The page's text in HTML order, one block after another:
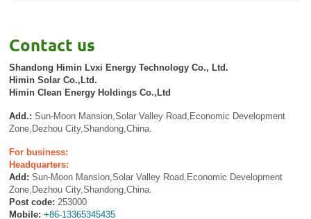
Contact us
Shandong Himin Lvxi Energy Technology Co., Ltd.
Himin Solar Co.,Ltd.
Himin Clean Energy Holdings Co.,Ltd
Add.:Sun-Moon Mansion,Solar Valley Road,Economic Development
Zone,Dezhou City,Shandong,China.
For business:
Headquarters:
Add: Sun-Moon Mansion,Solar Valley Road,Economic Development
Zone,Dezhou City,Shandong,China.
Post code: 253000
Mobile: +86-13365345435